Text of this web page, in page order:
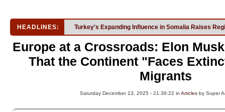
HEADLINES: Turkey's Expanding Influence in Somalia Raises
Europe at a Crossroads: Elon
That the Continent "Faces
Migrants
Saturday December 13, 2025 - 21:36:22 inArticles by Super